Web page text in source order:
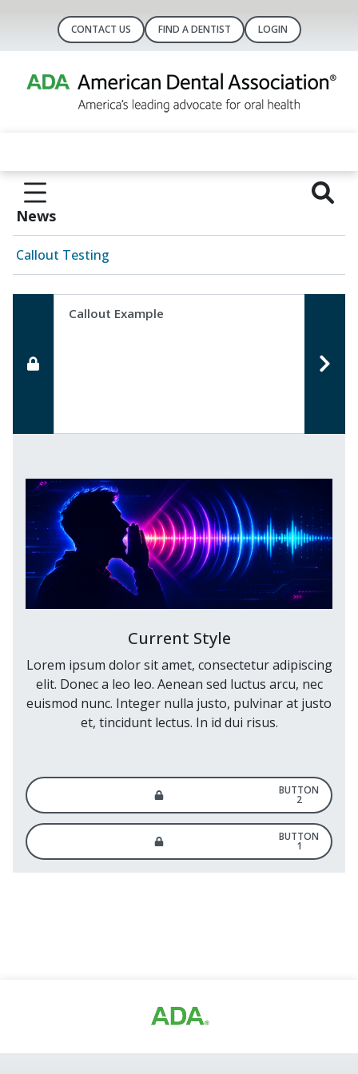
CONTACT US FIND A DENTIST LOGIN
News
Callout Testing
Callout Example
Current Style
Lorem ipsum dolor sit amet, consectetur adipiscing
elit. Donec a leo leo. Aenean sed luctus arcu, nec
euismod nunc. Integer nulla justo, pulvinar at justo
et, tincidunt lectus. In id dui risus.
BUTTON
2
BUTTON
1